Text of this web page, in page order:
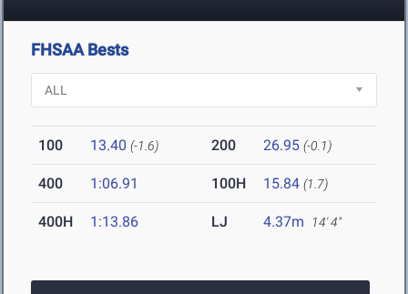
FHSAA Bests
100 13.40 (-1.6) 200 26.95 (-0.1)
400 1:06.91 100H 15.84 (1.7)
400H 1:13.86 LJ 4.37m 14' 4"